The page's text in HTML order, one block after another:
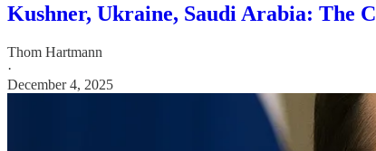
Kushner, Ukraine, Saudi Arabia: The
Thom Hartmann
·
December 4, 2025